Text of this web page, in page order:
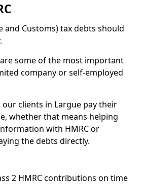
and Customs) tax debts should
some of the most important
company or self-employed
clients in Largue pay their
whether that means helping
with HMRC or
the debts directly.
2 HMRC contributions on time